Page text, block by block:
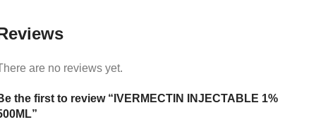
are no reviews yet.
the first to review “IVERMECTIN INJECTABLE 1%